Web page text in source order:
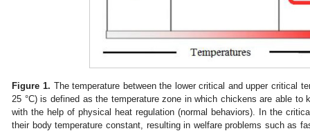
Figure 1. The temperature between the lower critical and upper critical
25 °C) is defined as the temperature zone in which chickens are able to
with the help of physical heat regulation (normal behaviors). In the
their body temperature constant, resulting in welfare problems such as